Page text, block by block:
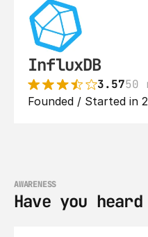
InfluxDB
3.5750
Founded / Started in
AWARENESS
Have you